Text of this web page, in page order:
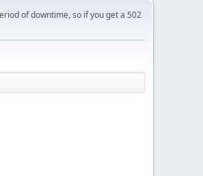
of downtime, so if you get a 502